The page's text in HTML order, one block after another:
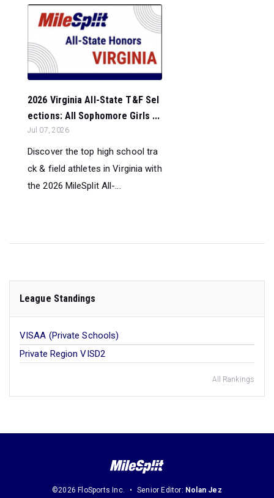
2026 Virginia All-State T&F Sel
ections: All Sophomore Girls ...
Jul 07, 2026
Discover the top high school tra
ck & field athletes in Virginia with
the 2026 MileSplit All-...
League Standings
VISAA (Private Schools)
Private Region VISD2
All Rankings
©2026 FloSports Inc. Senior Editor: Nolan Jez